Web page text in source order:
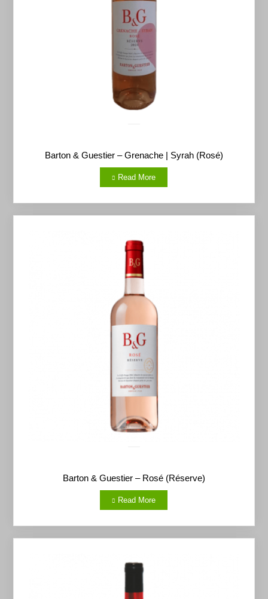
Barton & Guestier – Grenache | Syrah (Rosé)
Read More
Barton & Guestier – Rosé (Réserve)
Read More